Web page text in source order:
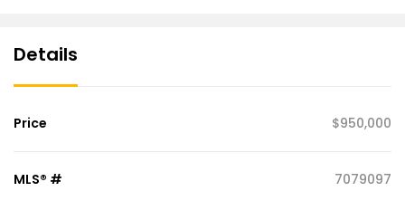
Details
Price $950,000
MLS® # 7079097